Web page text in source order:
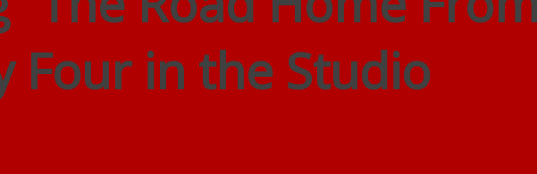
Four in the Studio